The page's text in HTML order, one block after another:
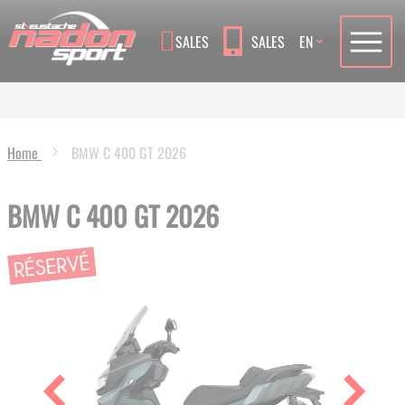
SALES SALES Language
EN
Home BMW C 400 GT 2026
BMW C 400 GT 2026
Skip
to
images